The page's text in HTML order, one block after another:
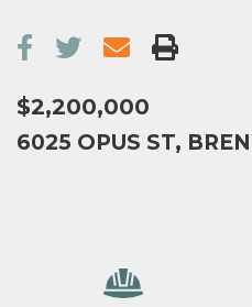
$2,200,000
6025 OPUS ST,